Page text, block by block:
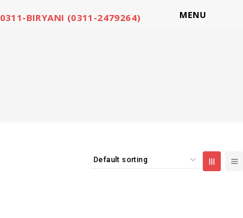
0311-BIRYANI (0311-2479264) MENU